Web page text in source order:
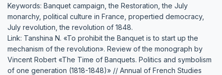
Keywords: Banquet campaign, the Restoration, the July
monarchy, political culture in France, propertied democracy,
July revolution, the revolution of 1848.
Link: Tanshina N. «To prohibit the Banquet is to start up the
mechanism of the revolution». Review of the monograph by
Vincent Robert «The Time of Banquets. Politics and symbolism
of one generation (1818-1848)» // Annual of French Studies